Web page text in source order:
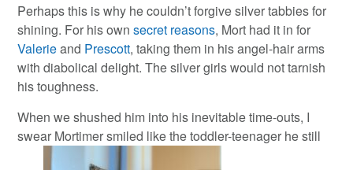
Perhaps this is why he couldn’t forgive silver tabbies for
shining. For his ownsecret reasons, Mort had it in for
Valerieand Prescott, taking them in his angel-hair arms
with diabolical delight. The silver girls would not tarnish
his toughness.
When we shushed him into his inevitable time-outs, I
swear Mortimer smiled like the toddler-teenager he still